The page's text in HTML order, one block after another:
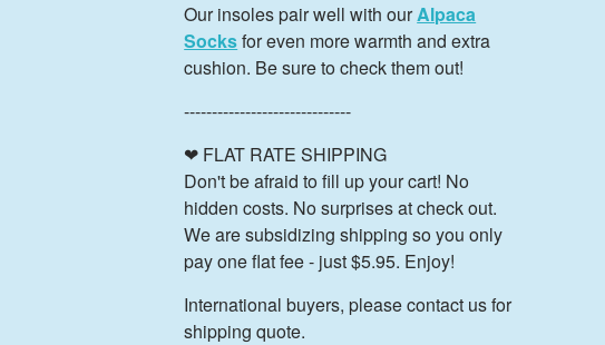
Our insoles pair well with ourAlpaca
Socksfor even more warmth and extra
cushion. Be sure to check them out!
------------------------------
❤ FLAT RATE SHIPPING
Don't be afraid to fill up your cart! No
hidden costs. No surprises at check out.
We are subsidizing shipping so you only
pay one flat fee - just $5.95. Enjoy!
International buyers, please contact us for
shipping quote.